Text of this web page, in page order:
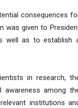
consequences
was given to
well as to establish
in research,
awareness among
institutions